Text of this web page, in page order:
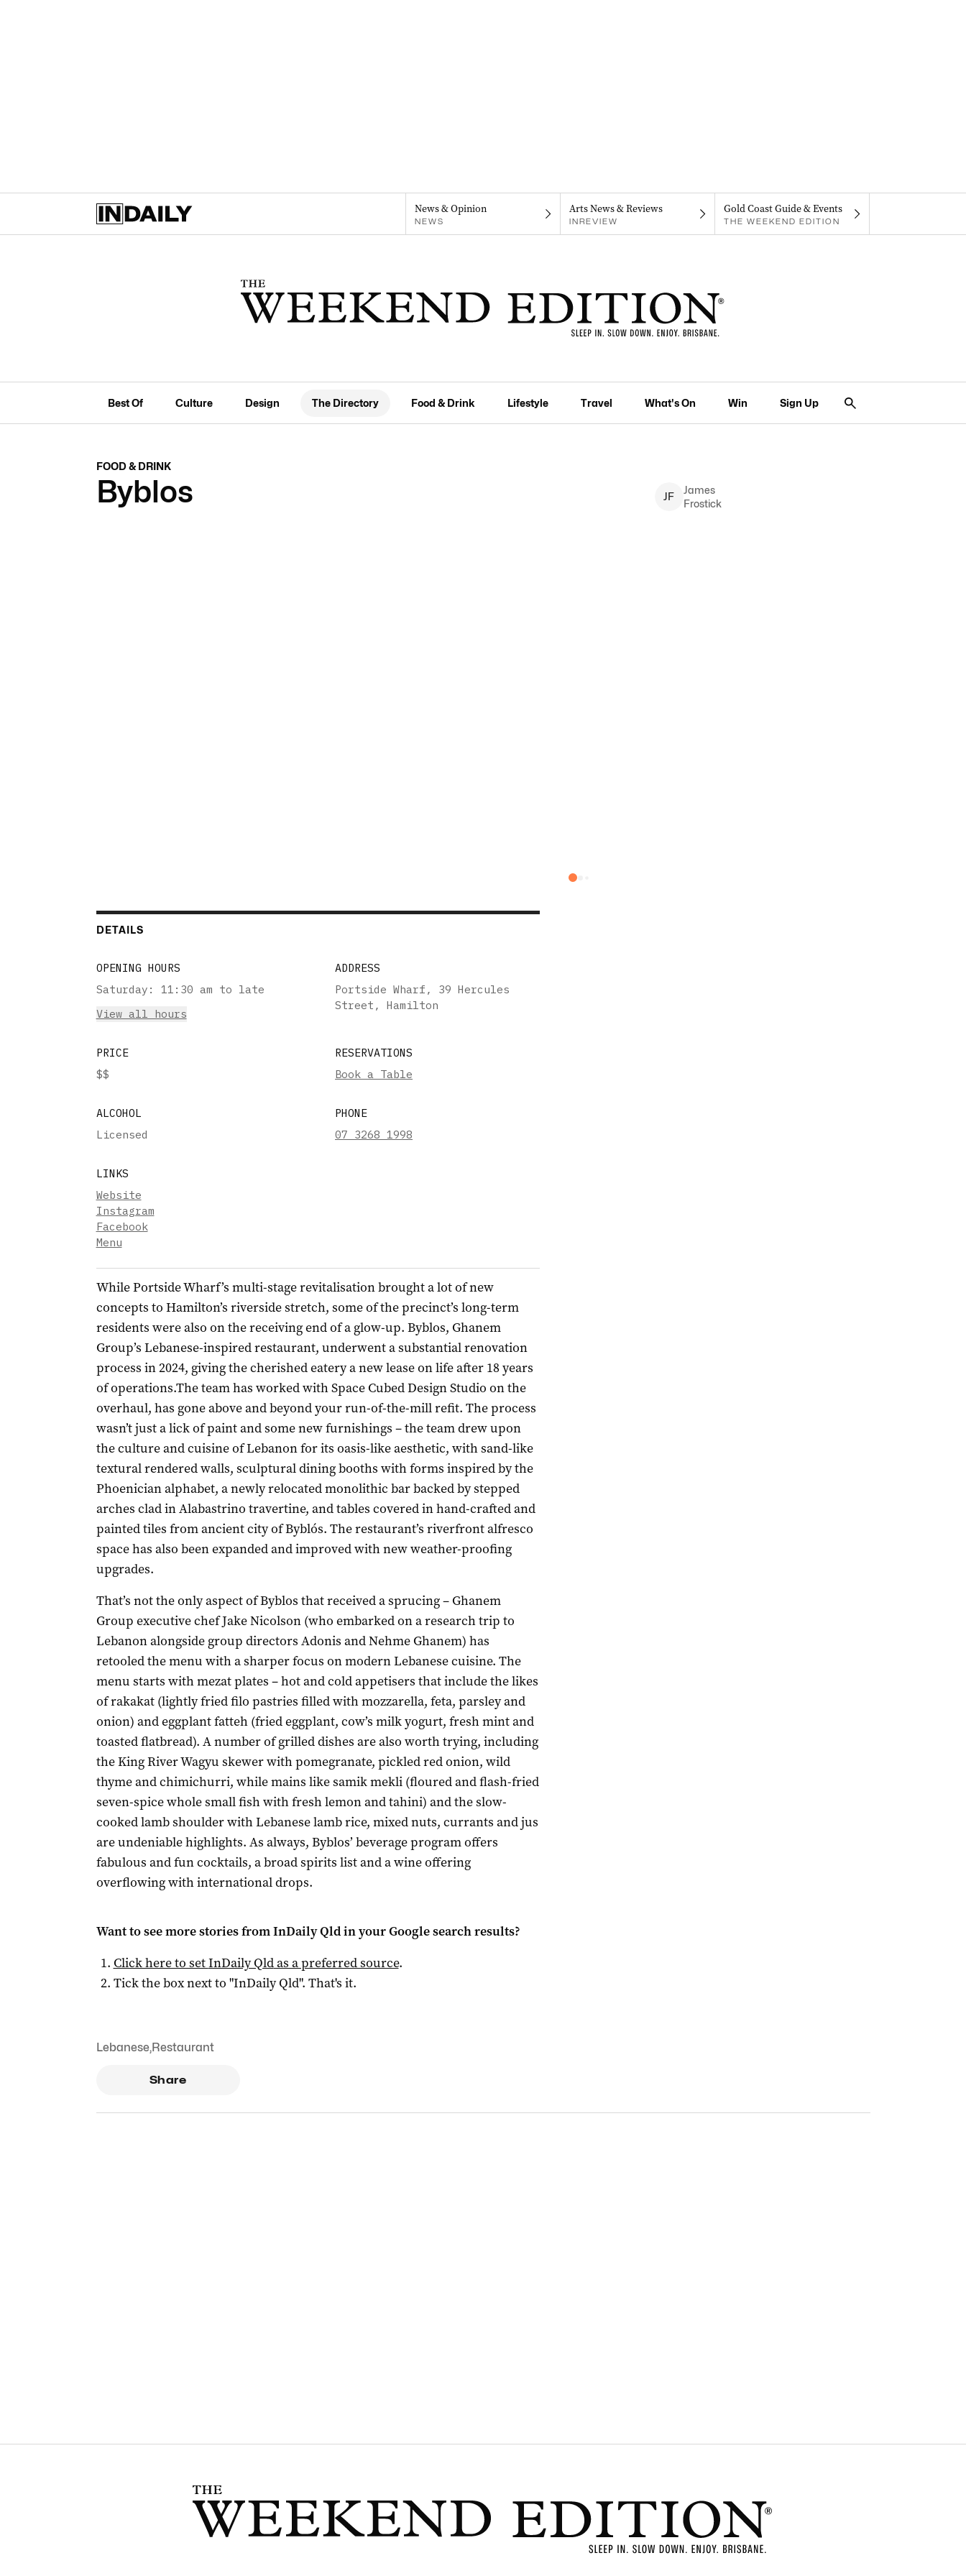
News & Opinion
NEWS
Arts News & Reviews
INREVIEW
Gold Coast Guide & Events
THE WEEKEND EDITION
Best Of Culture Design The Directory Food & Drink Lifestyle Travel What's On Win Sign Up
FOOD & DRINK
Byblos JF
James
Frostick
DETAILS
OPENING HOURS
Saturday :
11:30 am to late
View all hours
ADDRESS
Portside Wharf, 39 Hercules
Street, Hamilton
PRICE
$$
RESERVATIONS
Book a Table
ALCOHOL
Licensed
PHONE
07 3268 1998
LINKS
Website
Instagram
Facebook
Menu
While Portside Wharf’s multi-stage revitalisation brought a lot of new
concepts to Hamilton’s riverside stretch, some of the precinct’s long-term
residents were also on the receiving end of a glow-up. Byblos, Ghanem
Group’s Lebanese-inspired restaurant, underwent a substantial renovation
process in 2024, giving the cherished eatery a new lease on life after 18 years
of operations.The team has worked with Space Cubed Design Studio on the
overhaul, has gone above and beyond your run-of-the-mill refit. The process
wasn’t just a lick of paint and some new furnishings – the team drew upon
the culture and cuisine of Lebanon for its oasis-like aesthetic, with sand-like
textural rendered walls, sculptural dining booths with forms inspired by the
Phoenician alphabet, a newly relocated monolithic bar backed by stepped
arches clad in Alabastrino travertine, and tables covered in hand-crafted and
painted tiles from ancient city of Byblós. The restaurant’s riverfront alfresco
space has also been expanded and improved with new weather-proofing
upgrades.
That’s not the only aspect of Byblos that received a sprucing – Ghanem
Group executive chef Jake Nicolson (who embarked on a research trip to
Lebanon alongside group directors Adonis and Nehme Ghanem) has
retooled the menu with a sharper focus on modern Lebanese cuisine. The
menu starts with mezat plates – hot and cold appetisers that include the likes
of rakakat (lightly fried filo pastries filled with mozzarella, feta, parsley and
onion) and eggplant fatteh (fried eggplant, cow’s milk yogurt, fresh mint and
toasted flatbread). A number of grilled dishes are also worth trying, including
the King River Wagyu skewer with pomegranate, pickled red onion, wild
thyme and chimichurri, while mains like samik mekli (floured and flash-fried
seven-spice whole small fish with fresh lemon and tahini) and the slow-
cooked lamb shoulder with Lebanese lamb rice, mixed nuts, currants and jus
are undeniable highlights. As always, Byblos’ beverage program offers
fabulous and fun cocktails, a broad spirits list and a wine offering
overflowing with international drops.
Want to see more stories fromInDaily Qldin your Google search results?
Click here to setInDaily Qldas a preferred source.
Tick the box next to "InDaily Qld". That's it.
Lebanese,Restaurant
Share